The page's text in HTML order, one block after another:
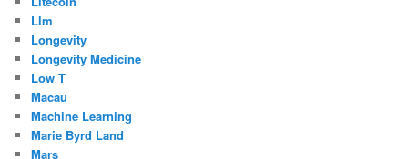
Llm
Longevity
Longevity Medicine
Low T
Macau
Machine Learning
Marie Byrd Land
Mars